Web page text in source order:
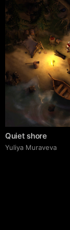
Quiet shore
Yuliya Muraveva